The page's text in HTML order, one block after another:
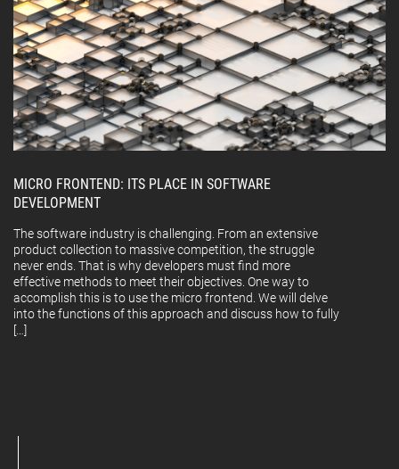
MICRO FRONTEND: ITS PLACE IN SOFTWARE
DEVELOPMENT
The software industry is challenging. From an extensive
product collection to massive competition, the struggle
never ends. That is why developers must find more
effective methods to meet their objectives. One way to
accomplish this is to use the micro frontend. We will delve
into the functions of this approach and discuss how to fully
[…]